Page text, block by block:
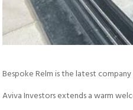
Bespoke Relm is the latest
Aviva Investors extends a warm